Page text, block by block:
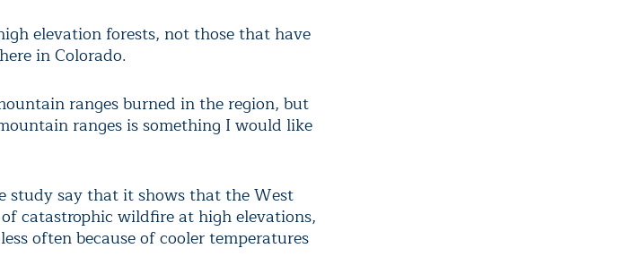
elevation forests, not those that have
in Colorado.
ranges burned in the region, but
ranges is something I would like
study say that it shows that the West
catastrophic wildfire at high elevations,
often because of cooler temperatures